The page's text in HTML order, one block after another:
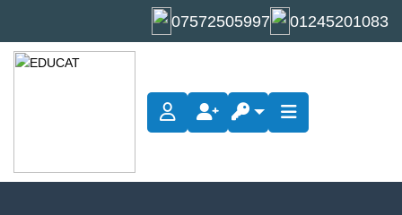
07572505997 01245201083
Geography Tuition